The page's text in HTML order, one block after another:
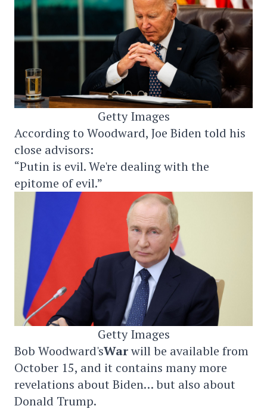
Getty Images
According to Woodward, Joe Biden told his
close advisors:
“Putin is evil. We're dealing with the
epitome of evil.”
Getty Images
Bob Woodward'sWarwill be available from
October 15, and it contains many more
revelations about Biden… but also about
Donald Trump.